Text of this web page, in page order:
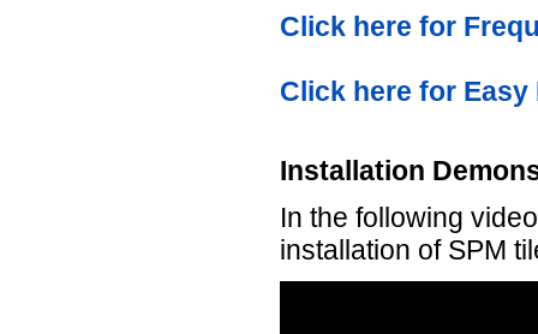
Click here for
Click here for
Installation
In the following
installation of SPM